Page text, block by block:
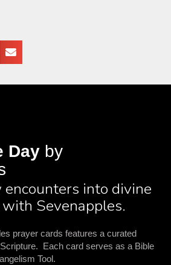
Day by
into divine
Sevenapples.
prayer cards features a curated
Each card serves as a Bible
Tool.